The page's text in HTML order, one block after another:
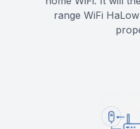
range WiFi